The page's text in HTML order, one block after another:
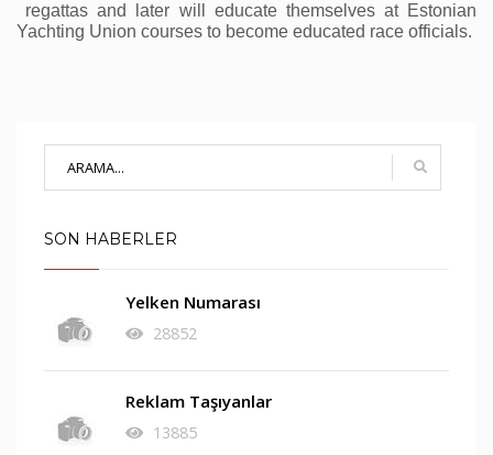
Yachting Union courses to become educated race officials.
SON HABERLER
Yelken Numarası
28852
Reklam Taşıyanlar
13885